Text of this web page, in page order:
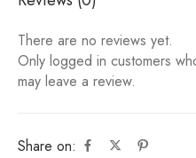
Share on:
There are no reviews yet.
Only logged in customers
may leave a review.